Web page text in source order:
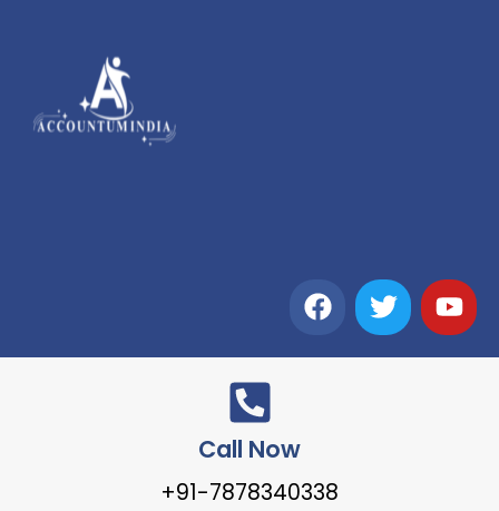
Call Now
+91-7878340338